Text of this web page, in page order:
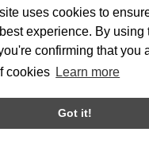
uses cookies to
experience. By using
confirming that you
cookies Learn more
Got it!